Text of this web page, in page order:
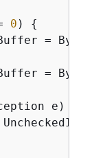
0 ) {
=
=
e)